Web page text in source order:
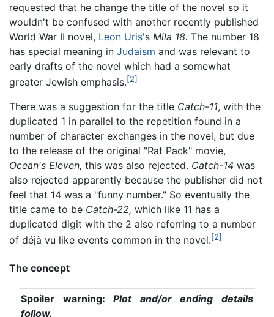
requested that he change the title of the novel so it
wouldn't be confused with another recently published
World War II novel, Leon Uris's Mila 18. The number 18
has special meaning in Judaism and was relevant to
early drafts of the novel which had a somewhat
greater Jewish emphasis.[2]
There was a suggestion for the title Catch-11, with the
duplicated 1 in parallel to the repetition found in a
number of character exchanges in the novel, but due
to the release of the original "Rat Pack" movie,
Ocean's Eleven, this was also rejected. Catch-14 was
also rejected apparently because the publisher did not
feel that 14 was a "funny number." So eventually the
title came to be Catch-22, which like 11 has a
duplicated digit with the 2 also referring to a number
of déjà vu like events common in the novel.[2]
The concept
Spoiler warning:Plot and/or ending details
follow.